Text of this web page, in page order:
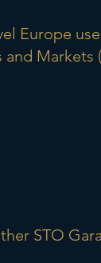
Europe
Markets
STO